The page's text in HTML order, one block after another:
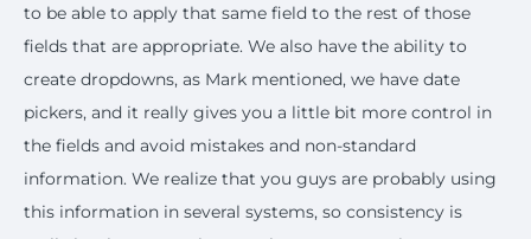
to be able to apply that same field to the rest of those
fields that are appropriate. We also have the ability to
create dropdowns, as Mark mentioned, we have date
pickers, and it really gives you a little bit more control in
the fields and avoid mistakes and non-standard
information. We realize that you guys are probably using
this information in several systems, so consistency is